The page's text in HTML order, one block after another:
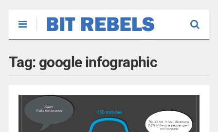
Tag: google infographic